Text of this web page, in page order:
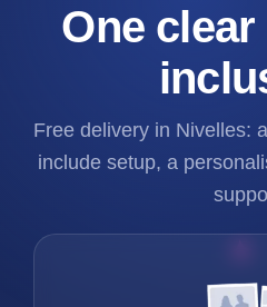
One
Free delivery in Nivelles:
include setup, a